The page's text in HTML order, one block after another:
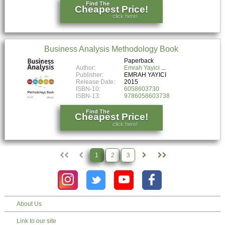
Find The
Cheapest Price!
click here!
Business Analysis Methodology Book
Paperback
Author:
Emrah Yayici
Publisher:
EMRAH YAYICI
Release Date:
2015
ISBN-10:
6058603730
ISBN-13:
9786058603738
Find The
Cheapest Price!
click here!
1 2 3
About Us
Link to our site